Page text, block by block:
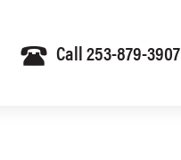
Call 253-879-3907